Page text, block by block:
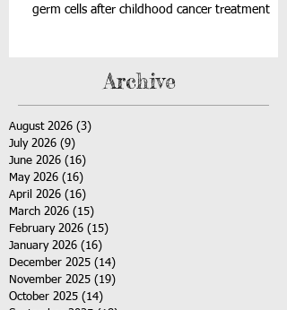
germ cells after childhood cancer treatment
Archive
August 2026 (3)
July 2026 (9)
June 2026 (16)
May 2026 (16)
April 2026 (16)
March 2026 (15)
February 2026 (15)
January 2026 (16)
December 2025 (14)
November 2025 (19)
October 2025 (14)